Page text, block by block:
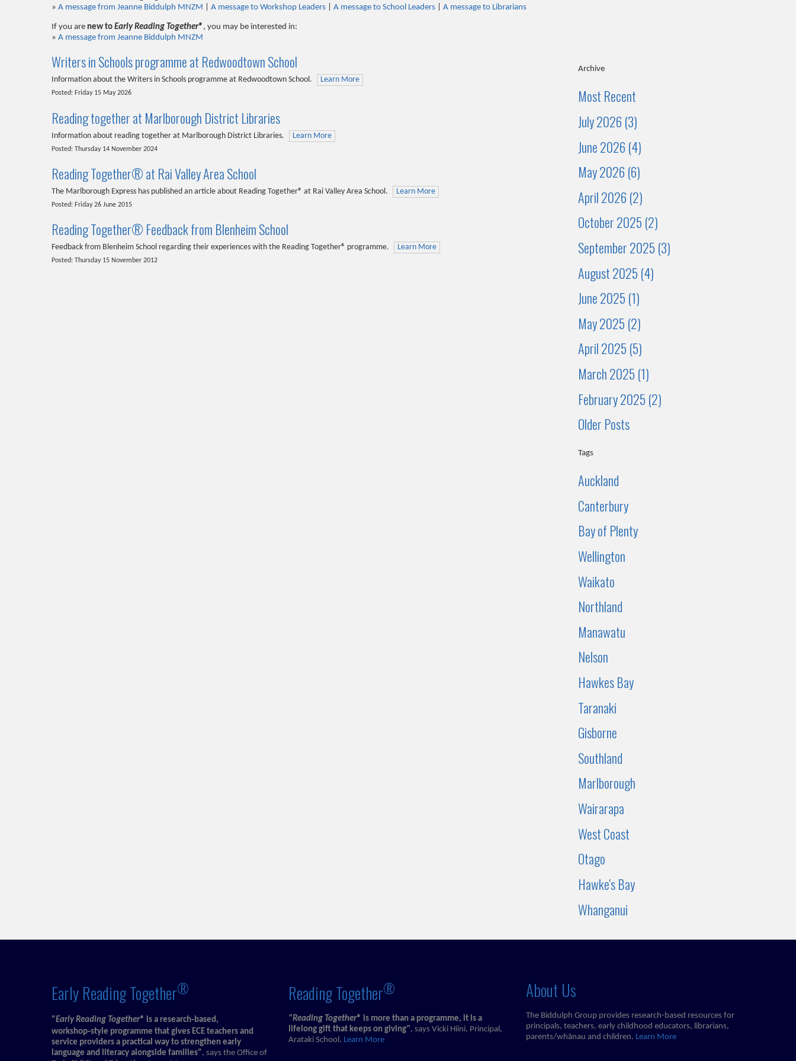
» A message from Jeanne Biddulph MNZM A message to Workshop Leaders A message to School Leaders A message to Librarians
If you are new to Early Reading Together® , you may be interested in:
» A message from Jeanne Biddulph MNZM
Writers in Schools programme at Redwoodtown School
Information about the Writers in Schools programme at Redwoodtown School. Learn More
Posted: Friday 15 May 2026
Reading together at Marlborough District Libraries
Information about reading together at Marlborough District Libraries. Learn More
Posted: Thursday 14 November 2024
Reading Together® at Rai Valley Area School
The Marlborough Express has published an article about Reading Together® at Rai Valley Area School. Learn More
Posted: Friday 26 June 2015
Reading Together® Feedback from Blenheim School
Feedback from Blenheim School regarding their experiences with the Reading Together® programme. Learn More
Posted: Thursday 15 November 2012
Archive
Most Recent
July 2026 (3)
June 2026 (4)
May 2026 (6)
April 2026 (2)
October 2025 (2)
September 2025 (3)
August 2025 (4)
June 2025 (1)
May 2025 (2)
April 2025 (5)
March 2025 (1)
February 2025 (2)
Older Posts
Tags
Auckland
Canterbury
Bay of Plenty
Wellington
Waikato
Northland
Manawatu
Nelson
Hawkes Bay
Taranaki
Gisborne
Southland
Marlborough
Wairarapa
West Coast
Otago
Hawke's Bay
Whanganui
Early Reading Together®
"Early Reading Together® is a research‑based,
workshop‑style programme that gives ECE teachers and
service providers a practical way to strengthen early
language and literacy alongside families", says the Office of
Reading Together®
"Reading Together® is more than a programme, it is a
lifelong gift that keeps on giving", says Vicki Hiini, Principal,
Arataki School. Learn More
About Us
The Biddulph Group provides research-based resources for
principals, teachers, early childhood educators, librarians,
parents/whānau and children. Learn More